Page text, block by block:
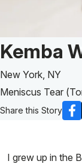
Patient
Kemba
New York, NY
Meniscus Tear
Share this Story
I grew up in the